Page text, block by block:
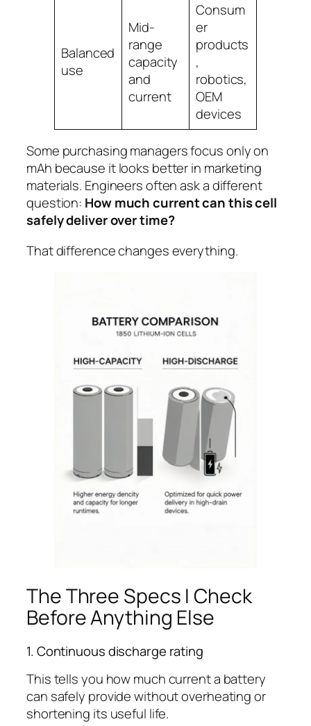
Balanced
use
Mid-
range
capacity
and
current
Consum
er
products
,
robotics,
OEM
devices
Some purchasing managers focus only on
mAh because it looks better in marketing
materials. Engineers often ask a different
question: How much current can this cell
safely deliver over time?
That difference changes everything.
The Three Specs I Check
Before Anything Else
1. Continuous discharge rating
This tells you how much current a battery
can safely provide without overheating or
shortening its useful life.